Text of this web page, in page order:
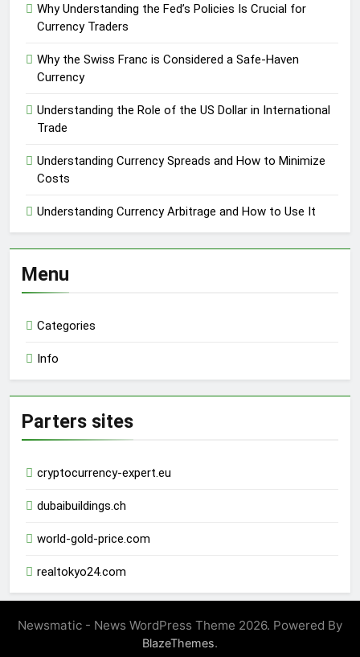
Why Understanding the Fed’s Policies Is Crucial for
Currency Traders
Why the Swiss Franc is Considered a Safe-Haven
Currency
Understanding the Role of the US Dollar in International
Trade
Understanding Currency Spreads and How to Minimize
Costs
Understanding Currency Arbitrage and How to Use It
Menu
Categories
Info
Parters sites
cryptocurrency-expert.eu
dubaibuildings.ch
world-gold-price.com
realtokyo24.com
Newsmatic - News WordPress Theme 2026. Powered By
BlazeThemes.